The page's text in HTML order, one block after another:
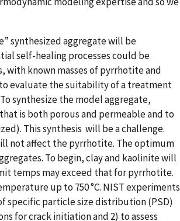
synthesized aggregate will be
self-healing processes could be
with known masses of pyrrhotite and
to evaluate the suitability of a treatment
synthesize the model aggregate,
is both porous and permeable and to
This ​​synthesis​​​​ ​​ will be a challenge.
not affect the pyrrhotite. The optimum
To begin, clay and kaolinite will
temps may exceed that for pyrrhotite.
up to 750 °C. NIST experiments
specific particle size distribution (PSD)
for crack initiation and 2) to assess